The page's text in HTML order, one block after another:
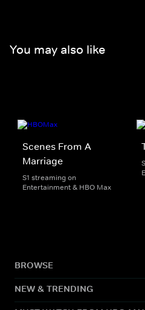
You may also like
Scenes From A
Marriage
S1 streaming on
Entertainment & HBO Max
BROWSE
NEW & TRENDING